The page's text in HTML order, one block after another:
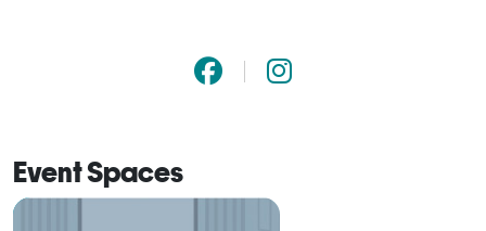
Event Spaces